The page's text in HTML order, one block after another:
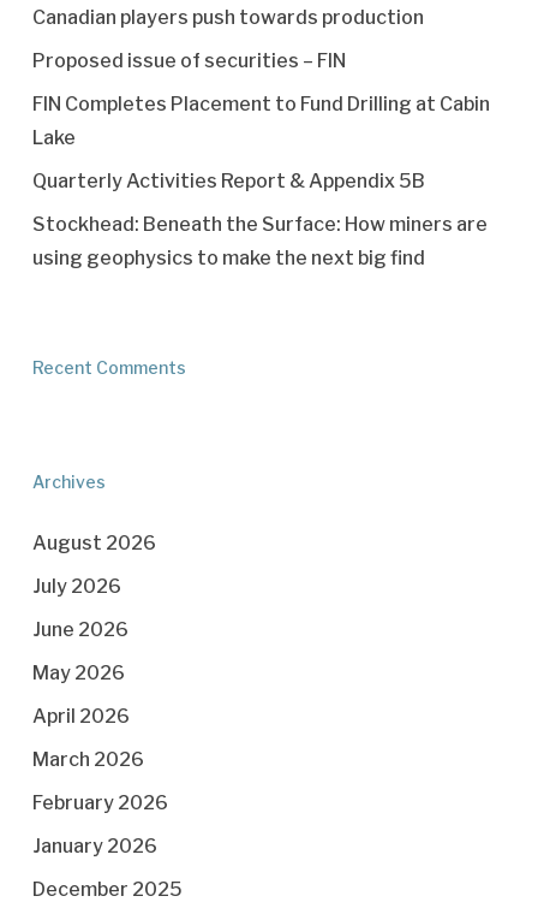
Canadian players push towards production
Proposed issue of securities – FIN
FIN Completes Placement to Fund Drilling at Cabin
Lake
Quarterly Activities Report & Appendix 5B
Stockhead: Beneath the Surface: How miners are
using geophysics to make the next big find
Recent Comments
Archives
August 2026
July 2026
June 2026
May 2026
April 2026
March 2026
February 2026
January 2026
December 2025